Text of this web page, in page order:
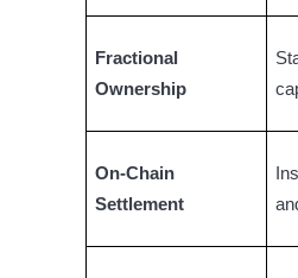
Fractional
Ownership
On-Chain
Settlement